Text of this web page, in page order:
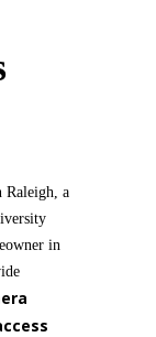
Raleigh, a
in